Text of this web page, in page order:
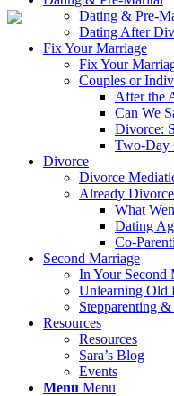
Dating & Pre-
Dating After
Fix Your Marriage
Fix Your
Couples or
After the
Can We
Divorce:
Two-Day
Divorce
Divorce
Already
What
Dating
Co-
Second Marriage
In Your Second
Unlearning Old
Stepparenting
Resources
Resources
Sara’s Blog
Events
Menu Menu